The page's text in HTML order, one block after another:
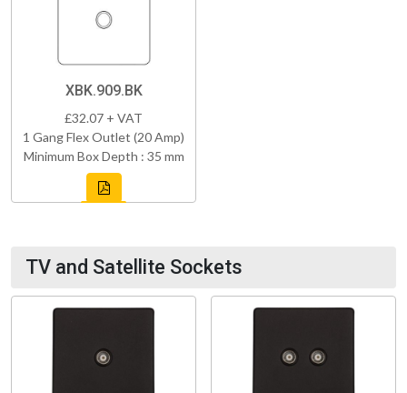
XBK.909.BK
£32.07 + VAT
1 Gang Flex Outlet (20 Amp)
Minimum Box Depth : 35 mm
TV and Satellite Sockets